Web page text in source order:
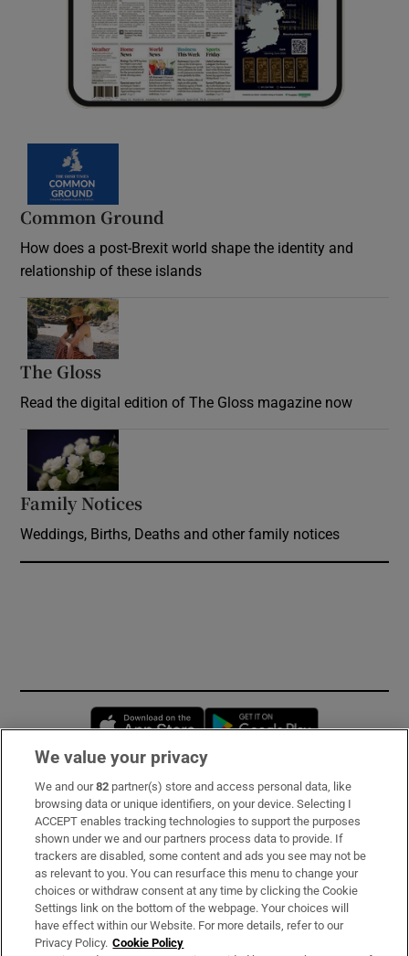
Common Ground
How does a post-Brexit world shape the identity and
relationship of these islands
The Gloss
Read the digital edition of The Gloss magazine now
Family Notices
Weddings, Births, Deaths and other family notices
Opens in new window
Subscribe
Support
About Us
Irish Times Products & Services
We value your privacy
We and our82 partner(s) store and access personal data, like
browsing data or unique identifiers, on your device. Selecting I
ACCEPT enables tracking technologies to support the purposes
shown under we and our partners process data to provide. If
trackers are disabled, some content and ads you see may not be
as relevant to you. You can resurface this menu to change your
choices or withdraw consent at any time by clicking the Cookie
Settings link on the bottom of the webpage. Your choices will
have effect within our Website. For more details, refer to our
Privacy Policy. Cookie Policy